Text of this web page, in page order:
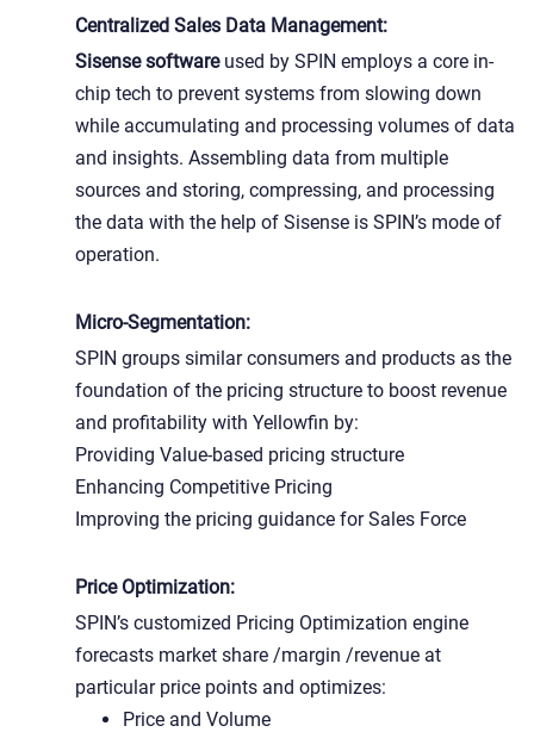
Centralized Sales Data Management:
Sisense softwareused by SPIN employs a core in-
chip tech to prevent systems from slowing down
while accumulating and processing volumes of data
and insights. Assembling data from multiple
sources and storing, compressing, and processing
the data with the help of Sisense is SPIN’s mode of
operation.
Micro-Segmentation:
SPIN groups similar consumers and products as the
foundation of the pricing structure to boost revenue
and profitability with Yellowfin by:
Providing Value-based pricing structure
Enhancing Competitive Pricing
Improving the pricing guidance for Sales Force
Price Optimization:
SPIN’s customized Pricing Optimization engine
forecasts market share /margin /revenue at
particular price points and optimizes:
Price and Volume